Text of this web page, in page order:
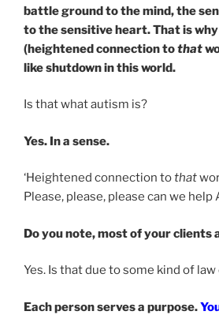
battle ground to the mind, the
to the sensitive heart. That is
(heightened connection tothat
like shutdown in this world.
Is that what autism is?
Yes. In a sense.
‘Heightened connection tothat
Please, please, please can we
Do you note, most of your clients
Yes. Is that due to some kind of
Each person serves a purpose.